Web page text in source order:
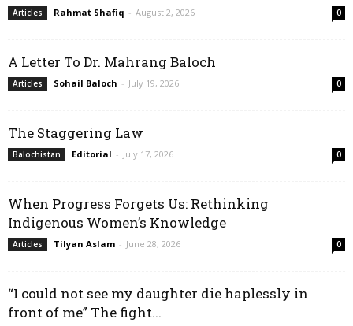
Articles Rahmat Shafiq - August 2, 2026 0
A Letter To Dr. Mahrang Baloch
Articles Sohail Baloch - July 19, 2026 0
The Staggering Law
Balochistan Editorial - July 17, 2026 0
When Progress Forgets Us: Rethinking
Indigenous Women’s Knowledge
Articles Tilyan Aslam - June 28, 2026 0
“I could not see my daughter die haplessly in
front of me” The fight...